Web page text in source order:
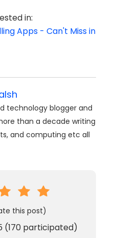
in:
Apps - Can't Miss in
technology blogger and
than a decade writing
and computing etc all
this post)
(170 participated)